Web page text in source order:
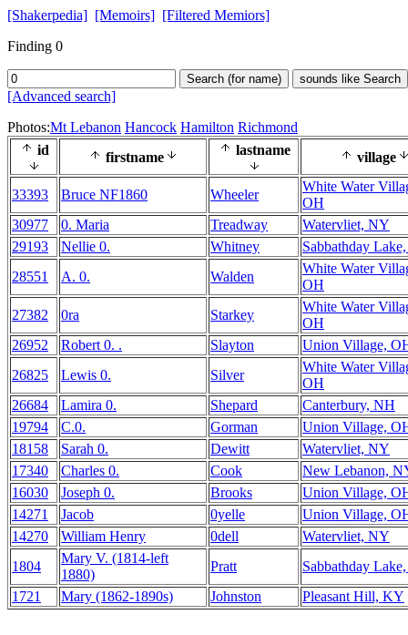
[Shakerpedia] [Memoirs] [Filtered Memiors]
Finding 0
Search (for name) sounds like Search
[Advanced search]
Photos:Mt Lebanon Hancock Hamilton Richmond
id
firstname lastname village
33393 Bruce NF1860 Wheeler
White Water
OH
30977
0. Maria Treadway
Watervliet, NY
29193
Nellie 0. Whitney
Sabbathday
28551
A. 0. Walden
White Water
OH
27382
0ra Starkey
White Water
OH
26952
Robert 0. . Slayton
Union Village,
26825
Lewis 0. Silver
White Water
OH
26684
Lamira 0. Shepard
Canterbury, NH
19794
C.0. Gorman
Union Village,
18158
Sarah 0. Dewitt
Watervliet, NY
17340
Charles 0. Cook
New Lebanon,
16030
Joseph 0. Brooks
Union Village,
14271
Jacob 0yelle
Union Village,
14270
William Henry 0dell
Watervliet, NY
1804
Mary V. (1814-left
1880)
Pratt
Sabbathday
1721
Mary (1862-1890s) Johnston Pleasant Hill, KY